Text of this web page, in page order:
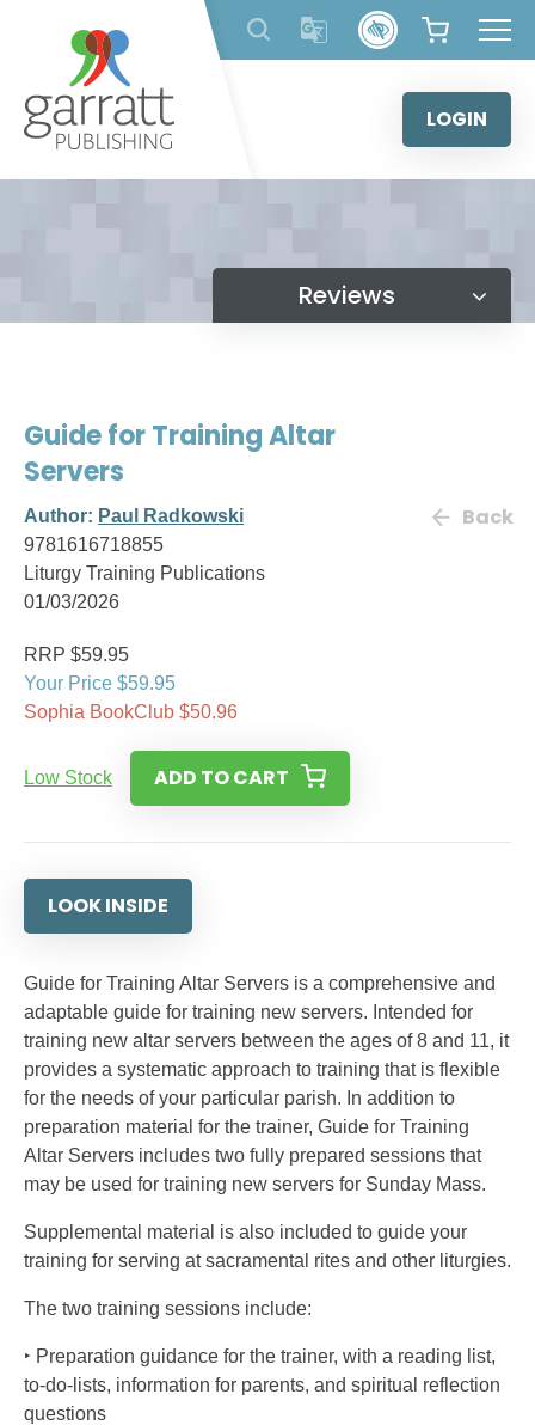
content
LOGIN
Reviews
Guide for Training Altar
Servers
Author: Paul Radkowski
9781616718855
Liturgy Training Publications
01/03/2026
Back
RRP $59.95
Your Price $59.95
Sophia BookClub $50.96
Low Stock ADD TO CART
LOOK INSIDE
Guide for Training Altar Servers is a comprehensive and
adaptable guide for training new servers. Intended for
training new altar servers between the ages of 8 and 11, it
provides a systematic approach to training that is flexible
for the needs of your particular parish. In addition to
preparation material for the trainer, Guide for Training
Altar Servers includes two fully prepared sessions that
may be used for training new servers for Sunday Mass.
Supplemental material is also included to guide your
training for serving at sacramental rites and other liturgies.
The two training sessions include:
‣ Preparation guidance for the trainer, with a reading list,
to-do-lists, information for parents, and spiritual reflection
questions